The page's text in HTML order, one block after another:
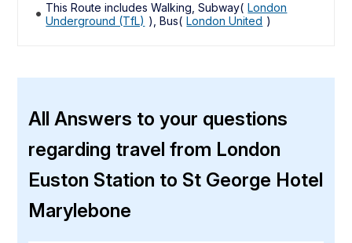
This Route includes Walking, Subway( London
Underground (TfL) ), Bus( London United )
All Answers to your questions
regarding travel from London
Euston Station to St George Hotel
Marylebone